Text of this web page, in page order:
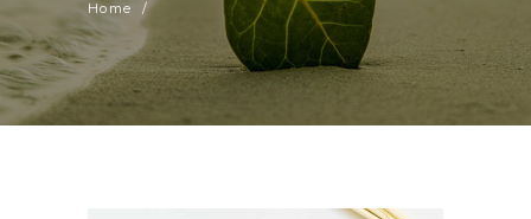
Home /